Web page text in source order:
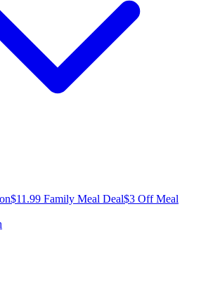
$11.99 Family Meal Deal$3 Off Meal